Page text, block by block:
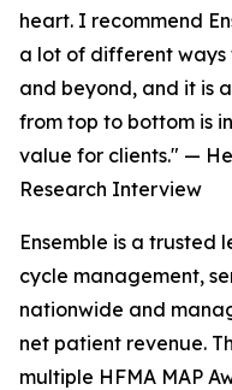
heart. I recommend
a lot of different ways
and beyond, and it is
from top to bottom is
value for clients." —
Research Interview
Ensemble is a trusted
cycle management,
nationwide and
net patient revenue.
multiple HFMA MAP